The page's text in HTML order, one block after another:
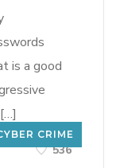
is a good
536
CRIME